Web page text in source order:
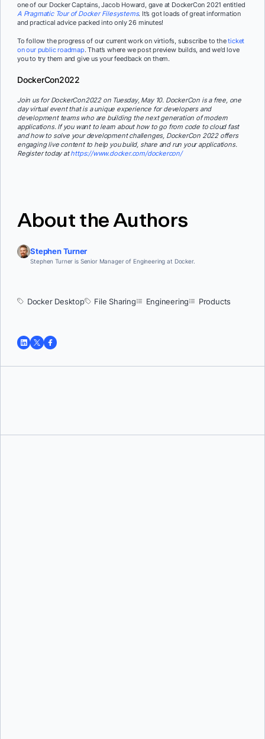
one of our Docker Captains, Jacob Howard, gave at DockerCon 2021 entitled
A Pragmatic Tour of Docker Filesystems. It’s got loads of great information
and practical advice packed into only 26 minutes!
To follow the progress of our current work on virtiofs, subscribe to theticket
on our public roadmap. That’s where we post preview builds, and we’d love
you to try them and give us your feedback on them.
DockerCon2022
Join us for DockerCon2022 on Tuesday, May 10. DockerCon is a free, one
day virtual event that is a unique experience for developers and
development teams who are building the next generation of modern
applications. If you want to learn about how to go from code to cloud fast
and how to solve your development challenges, DockerCon 2022 offers
engaging live content to help you build, share and run your applications.
Register today athttps://www.docker.com/dockercon/
About the Authors
Stephen Turner
Stephen Turner is Senior Manager of Engineering at Docker.
Docker Desktop File Sharing Engineering Products